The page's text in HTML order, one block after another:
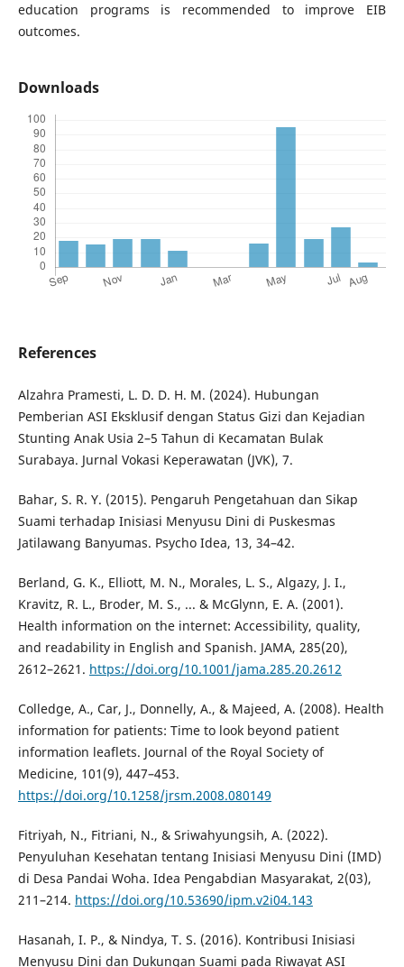
education programs is recommended to improve EIB
outcomes.
Downloads
References
Alzahra Pramesti, L. D. D. H. M. (2024). Hubungan
Pemberian ASI Eksklusif dengan Status Gizi dan Kejadian
Stunting Anak Usia 2–5 Tahun di Kecamatan Bulak
Surabaya. Jurnal Vokasi Keperawatan (JVK), 7.
Bahar, S. R. Y. (2015). Pengaruh Pengetahuan dan Sikap
Suami terhadap Inisiasi Menyusu Dini di Puskesmas
Jatilawang Banyumas. Psycho Idea, 13, 34–42.
Berland, G. K., Elliott, M. N., Morales, L. S., Algazy, J. I.,
Kravitz, R. L., Broder, M. S., ... & McGlynn, E. A. (2001).
Health information on the internet: Accessibility, quality,
and readability in English and Spanish. JAMA, 285(20),
2612–2621. https://doi.org/10.1001/jama.285.20.2612
Colledge, A., Car, J., Donnelly, A., & Majeed, A. (2008). Health
information for patients: Time to look beyond patient
information leaflets. Journal of the Royal Society of
Medicine, 101(9), 447–453.
https://doi.org/10.1258/jrsm.2008.080149
Fitriyah, N., Fitriani, N., & Sriwahyungsih, A. (2022).
Penyuluhan Kesehatan tentang Inisiasi Menyusu Dini (IMD)
di Desa Pandai Woha. Idea Pengabdian Masyarakat, 2(03),
211–214. https://doi.org/10.53690/ipm.v2i04.143
Hasanah, I. P., & Nindya, T. S. (2016). Kontribusi Inisiasi
Menyusu Dini dan Dukungan Suami pada Riwayat ASI